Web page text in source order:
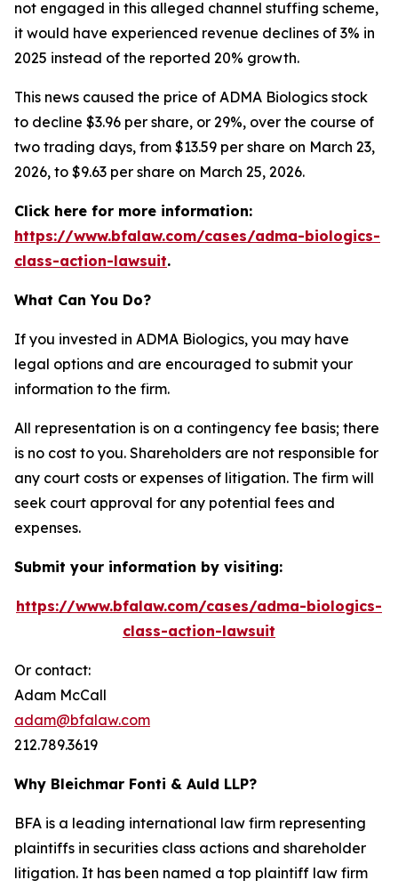
not engaged in this alleged channel stuffing scheme,
it would have experienced revenue declines of 3% in
2025 instead of the reported 20% growth.
This news caused the price of ADMA Biologics stock
to decline $3.96 per share, or 29%, over the course of
two trading days, from $13.59 per share on March 23,
2026, to $9.63 per share on March 25, 2026.
Click here for more information:
https://www.bfalaw.com/cases/adma-biologics-
class-action-lawsuit.
What Can You Do?
If you invested in ADMA Biologics, you may have
legal options and are encouraged to submit your
information to the firm.
All representation is on a contingency fee basis; there
is no cost to you. Shareholders are not responsible for
any court costs or expenses of litigation. The firm will
seek court approval for any potential fees and
expenses.
Submit your information by visiting:
https://www.bfalaw.com/cases/adma-biologics-
class-action-lawsuit
Or contact:
Adam McCall
adam@bfalaw.com
212.789.3619
Why Bleichmar Fonti & Auld LLP?
BFA is a leading international law firm representing
plaintiffs in securities class actions and shareholder
litigation. It has been named a top plaintiff law firm